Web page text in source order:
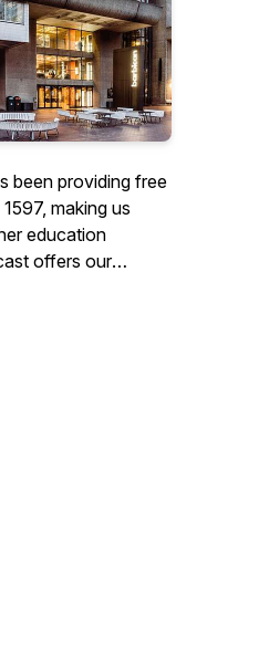
been providing free
making us
education
offers our
are free to access